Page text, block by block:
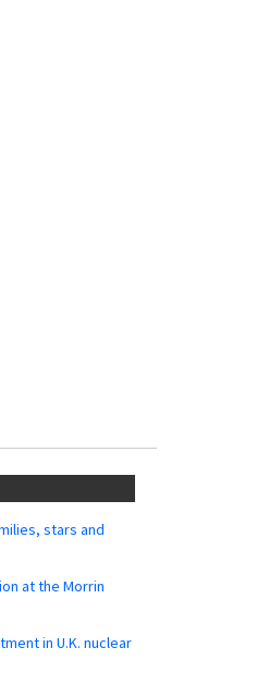
stars and
at the Morrin
in U.K. nuclear